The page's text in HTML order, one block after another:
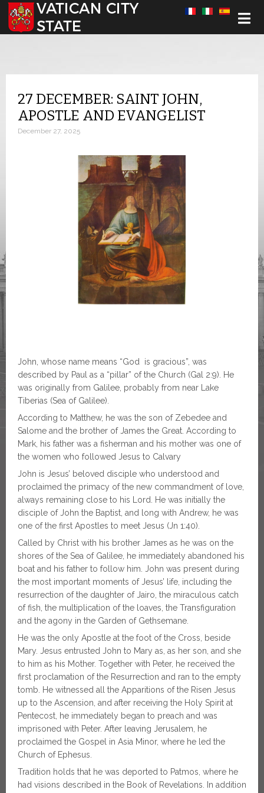
Select your language
27 DECEMBER: SAINT JOHN,
APOSTLE AND EVANGELIST
December 27, 2025
John, whose name means “God is gracious”, was
described by Paul as a “pillar” of the Church (Gal 2:9). He
was originally from Galilee, probably from near Lake
Tiberias (Sea of Galilee).
According to Matthew, he was the son of Zebedee and
Salome and the brother of James the Great. According to
Mark, his father was a fisherman and his mother was one of
the women who followed Jesus to Calvary
John is Jesus’ beloved disciple who understood and
proclaimed the primacy of the new commandment of love,
always remaining close to his Lord. He was initially the
disciple of John the Baptist, and long with Andrew, he was
one of the first Apostles to meet Jesus (Jn 1:40).
Called by Christ with his brother James as he was on the
shores of the Sea of Galilee, he immediately abandoned his
boat and his father to follow him. John was present during
the most important moments of Jesus’ life, including the
resurrection of the daughter of Jairo, the miraculous catch
of fish, the multiplication of the loaves, the Transfiguration
and the agony in the Garden of Gethsemane.
He was the only Apostle at the foot of the Cross, beside
Mary. Jesus entrusted John to Mary as, as her son, and she
to him as his Mother. Together with Peter, he received the
first proclamation of the Resurrection and ran to the empty
tomb. He witnessed all the Apparitions of the Risen Jesus
up to the Ascension, and after receiving the Holy Spirit at
Pentecost, he immediately began to preach and was
imprisoned with Peter. After leaving Jerusalem, he
proclaimed the Gospel in Asia Minor, where he led the
Church of Ephesus.
Tradition holds that he was deported to Patmos, where he
had visions described in the Book of Revelations. In addition